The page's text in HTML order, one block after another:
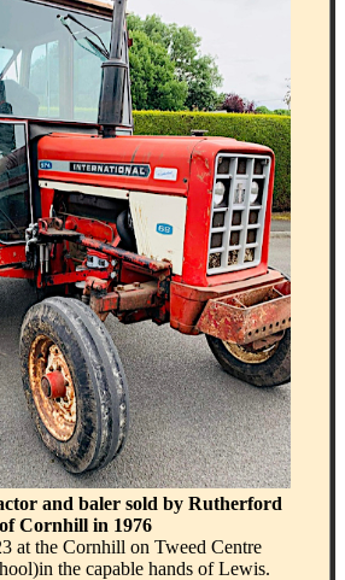
and baler sold by Rutherford
of Cornhill in 1976
at the Cornhill on Tweed Centre
the capable hands of Lewis.